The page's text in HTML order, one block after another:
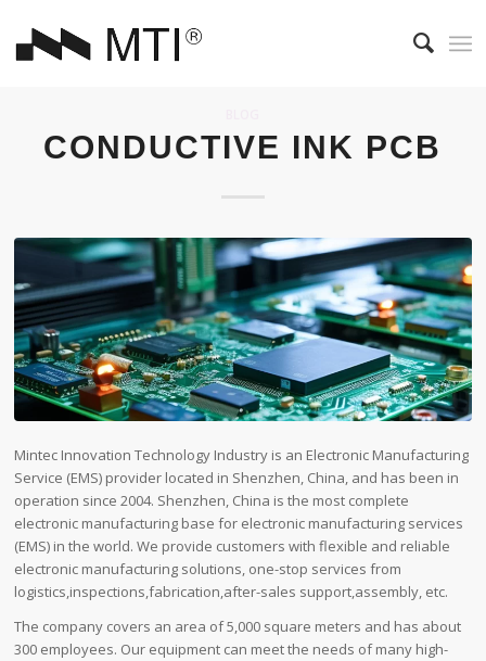
CONDUCTIVE INK PCB
Mintec Innovation Technology Industry is an Electronic Manufacturing
Service (EMS) provider located in Shenzhen, China, and has been in
operation since 2004. Shenzhen, China is the most complete
electronic manufacturing base for electronic manufacturing services
(EMS) in the world. We provide customers with flexible and reliable
electronic manufacturing solutions, one-stop services from
logistics,inspections,fabrication,after-sales support,assembly, etc.
The company covers an area of ​​5,000 square meters and has about
300 employees. Our equipment can meet the needs of many high-